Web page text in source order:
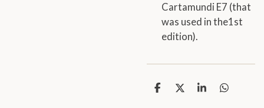
Cartamundi E7 (that
was used in the1st
edition).
S
S
S
S